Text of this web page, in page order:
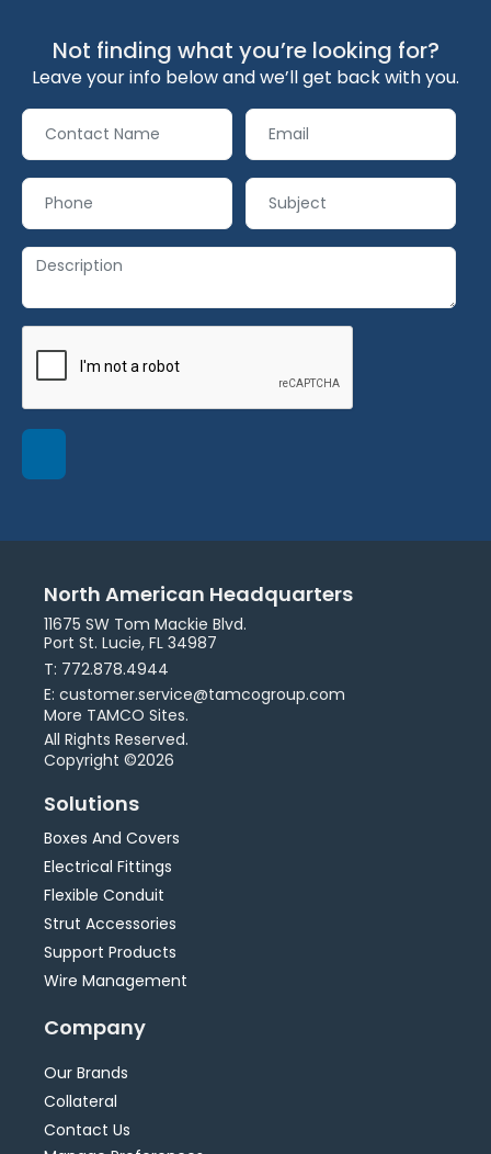
Not finding what you’re looking for?
Leave your info below and we’ll get back with you.
North American Headquarters
11675 SW Tom Mackie Blvd.
Port St. Lucie, FL 34987
T: 772.878.4944
E: customer.service@tamcogroup.com
More TAMCO Sites.
All Rights Reserved.
Copyright ©2026
Solutions
Boxes And Covers
Electrical Fittings
Flexible Conduit
Strut Accessories
Support Products
Wire Management
Company
Our Brands
Collateral
Contact Us